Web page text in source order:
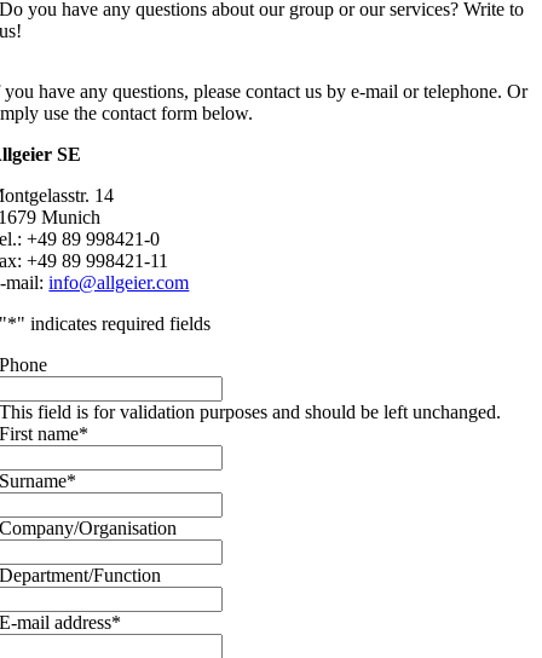
Do you have any questions about our group or our services? Write to
us!
have any questions, please contact us by e-mail or telephone. Or
use the contact form below.
SE
14
Munich
+49 89 998421-0
+49 89 998421-11
mail:info@allgeier.com
"*" indicates required fields
Phone
This field is for validation purposes and should be left unchanged.
First name*
Surname*
Company/Organisation
Department/Function
E-mail address*